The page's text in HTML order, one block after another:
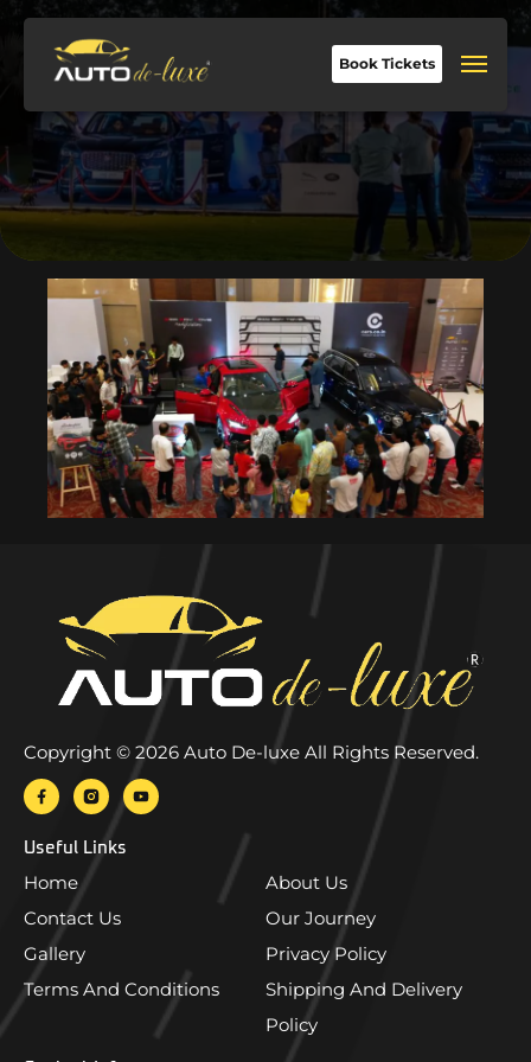
Book Tickets
Copyright © 2026 Auto De-luxe All Rights Reserved.
Useful Links
Home
About Us
Contact Us
Our Journey
Gallery
Privacy Policy
Terms And Conditions
Shipping And Delivery
Policy